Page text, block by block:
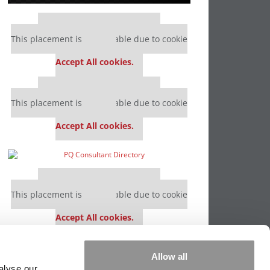
Allow all
Our partners keep P&Q free
This placement is unavailable due to cookie
Accept All cookies.
Our partners keep P&Q free
This placement is unavailable due to cookie
Accept All cookies.
Our partners keep P&Q free
This placement is unavailable due to cookie
Accept All cookies.
This placement is unavailable due to cookie